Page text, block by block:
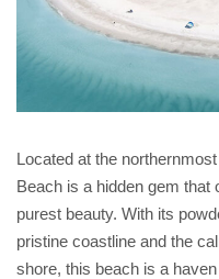
Located at the
Beach is a hidden gem that
purest beauty. With its
pristine coastline and the
shore, this beach is a